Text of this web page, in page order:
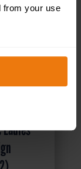
from your use